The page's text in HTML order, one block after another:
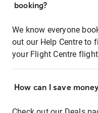
booking?
We know everyone
out our Help Centre to
your Flight Centre
How can I save